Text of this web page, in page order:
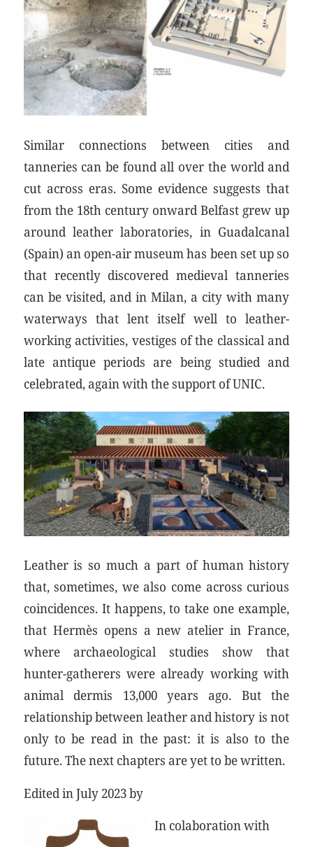
Similar connections between cities and
tanneries can be found all over the world and
cut across eras. Some evidence suggests that
from the 18th century onward Belfast grew up
around leather laboratories, in Guadalcanal
(Spain) an open-air museum has been set up so
that recently discovered medieval tanneries
can be visited, and in Milan, a city with many
waterways that lent itself well to leather-
working activities, vestiges of the classical and
late antique periods are being studied and
celebrated, again with the support of UNIC.
Leather is so much a part of human history
that, sometimes, we also come across curious
coincidences. It happens, to take one example,
that Hermès opens a new atelier in France,
where archaeological studies show that
hunter-gatherers were already working with
animal dermis 13,000 years ago. But the
relationship between leather and history is not
only to be read in the past: it is also to the
future. The next chapters are yet to be written.
Edited in July 2023 by
In colaboration with